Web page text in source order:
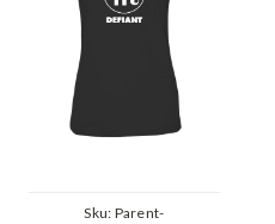
Sku: Parent-